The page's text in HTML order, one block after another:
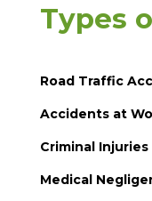
Types
Road Traffic
Accidents at
Criminal Injuries
Medical